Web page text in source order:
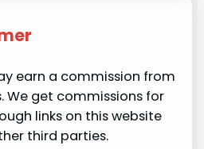
earn a commission from
We get commissions for
links on this website
third parties.